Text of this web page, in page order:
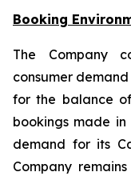
Booking
The Company
consumer
for the balance
bookings made
demand for its
Company